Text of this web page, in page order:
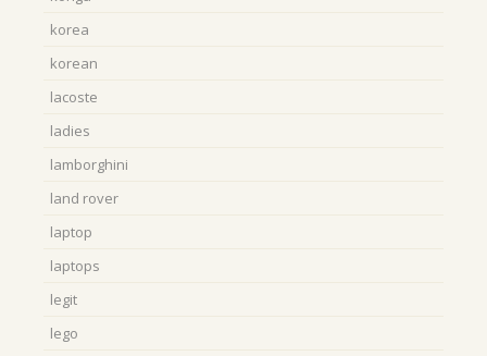
korea
korean
lacoste
ladies
lamborghini
land rover
laptop
laptops
legit
lego